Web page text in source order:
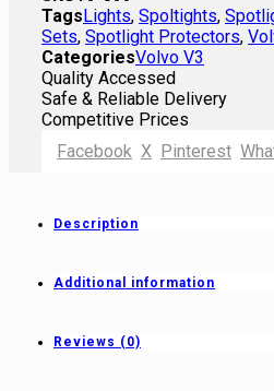
TagsLights, Spoltights,
Sets, Spotlight Protectors,
CategoriesVolvo V3
Quality Accessed
Safe & Reliable Delivery
Competitive Prices
Facebook X Pinterest
Description
Additional information
Reviews (0)